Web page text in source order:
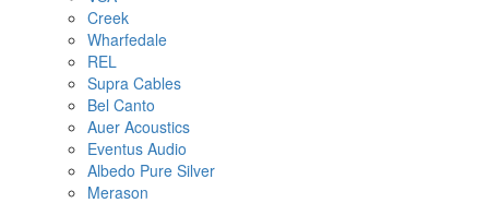
Creek
Wharfedale
REL
Supra Cables
Bel Canto
Auer Acoustics
Eventus Audio
Albedo Pure Silver
Merason